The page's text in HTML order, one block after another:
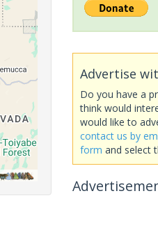
Advertise
Do you have a
think would
would like to
contact us by
form and select